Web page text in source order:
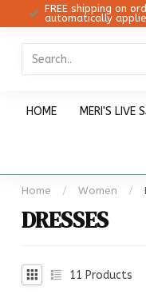
FREE shipping on
automatically
HOME MERI'S LIVE
Home / Women /
DRESSES
11 Products